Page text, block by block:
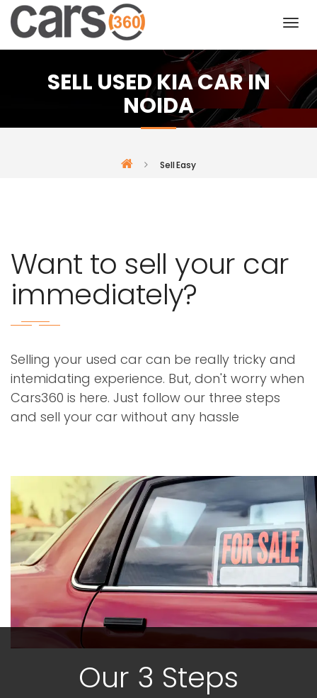
SELL USED KIA CAR IN
NOIDA
Sell Easy
Want to sell your car
immediately?
Selling your used car can be really tricky and
intemidating experience. But, don't worry when
Cars360 is here. Just follow our three steps
and sell your car without any hassle
Our 3 Steps